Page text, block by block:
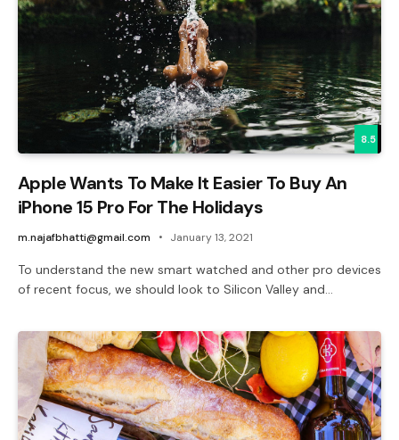
8.5
Apple Wants To Make It Easier To Buy An
iPhone 15 Pro For The Holidays
m.najafbhatti@gmail.com January 13, 2021
To understand the new smart watched and other pro devices
of recent focus, we should look to Silicon Valley and…